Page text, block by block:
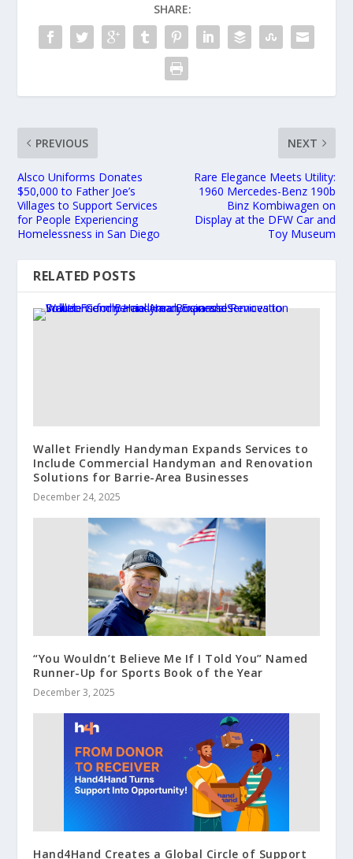
SHARE:
PREVIOUS
Alsco Uniforms Donates
$50,000 to Father Joe’s
Villages to Support Services
for People Experiencing
Homelessness in San Diego
NEXT
Rare Elegance Meets Utility:
1960 Mercedes-Benz 190b
Binz Kombiwagen on
Display at the DFW Car and
Toy Museum
RELATED POSTS
Wallet Friendly Handyman Expands Services to
Include Commercial Handyman and Renovation
Solutions for Barrie-Area Businesses
December 24, 2025
“You Wouldn’t Believe Me If I Told You” Named
Runner-Up for Sports Book of the Year
December 3, 2025
Hand4Hand Creates a Global Circle of Support